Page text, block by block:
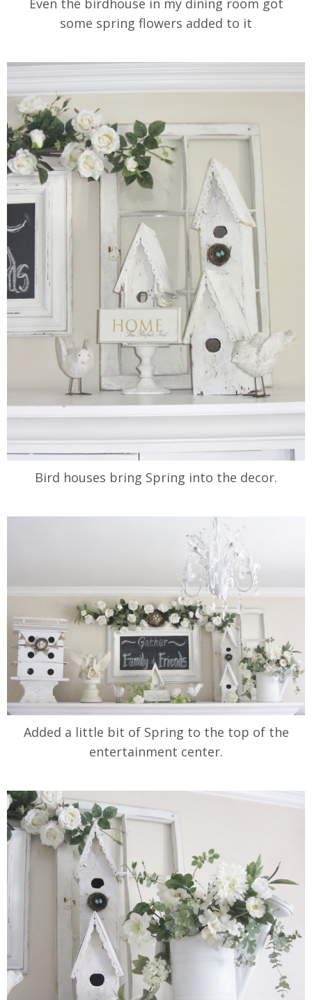
Even the birdhouse in my dining room got
some spring flowers added to it
Bird houses bring Spring into the decor.
Added a little bit of Spring to the top of the
entertainment center.